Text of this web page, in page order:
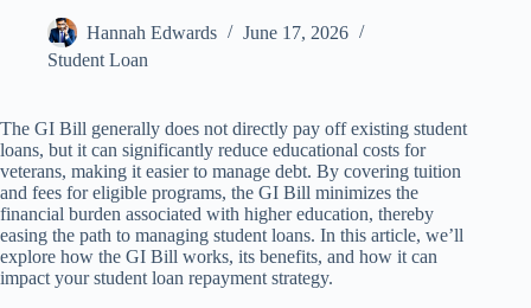
Hannah Edwards
June 17, 2026
Student Loan
The GI Bill generally does not directly pay off existing student
loans, but it can significantly reduce educational costs for
veterans, making it easier to manage debt. By covering tuition
and fees for eligible programs, the GI Bill minimizes the
financial burden associated with higher education, thereby
easing the path to managing student loans. In this article, we’ll
explore how the GI Bill works, its benefits, and how it can
impact your student loan repayment strategy.